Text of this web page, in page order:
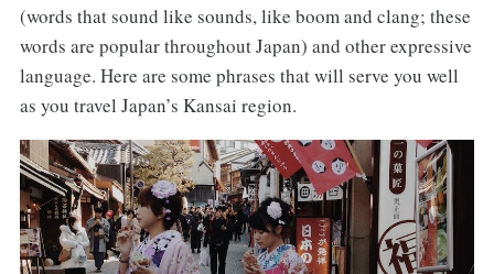
(words that sound like sounds, like boom and clang; these
words are popular throughout Japan) and other expressive
language. Here are some phrases that will serve you well
as you travel Japan’s Kansai region.